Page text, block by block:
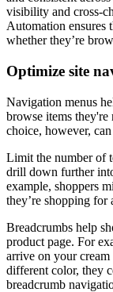
visibility and cross-
Automation ensures
whether they’re
Optimize site
Navigation menus
browse items
choice, however,
Limit the number of
drill down further
example, shoppers
they’re shopping for
Breadcrumbs help
product page. For
arrive on your
different color, they
breadcrumb